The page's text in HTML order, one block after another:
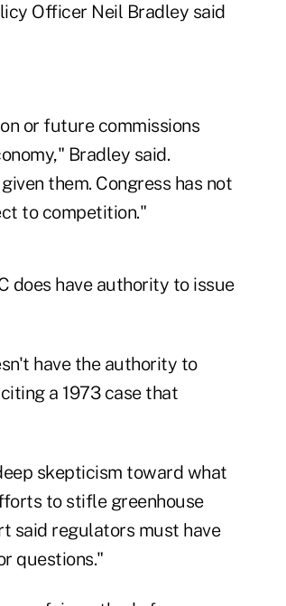
Officer Neil Bradley said
or future commissions
Bradley said.
them. Congress has not
to competition."
does have authority to issue
have the authority to
a 1973 case that
skepticism toward what
to stifle greenhouse
said regulators must have
questions."